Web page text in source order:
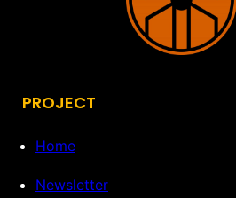
PROJECT
Home
Newsletter